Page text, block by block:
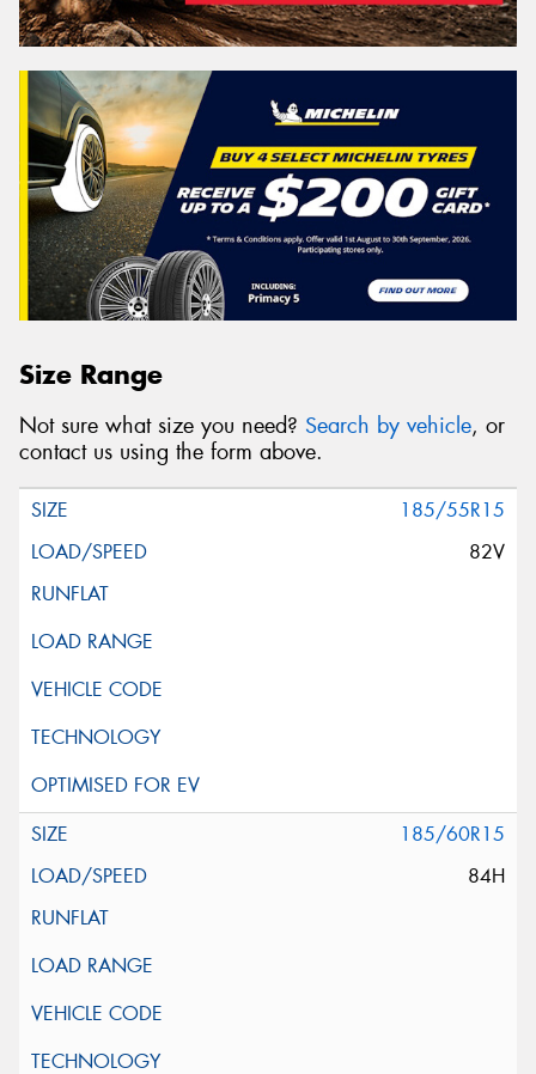
Size Range
Not sure what size you need? Search by vehicle, or
contact us using the form above.
185/55R15
82V
185/60R15
84H